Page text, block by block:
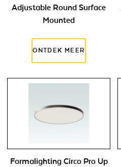
Adjustable Round Surface
Mounted
Formalighting Circo Pro Up